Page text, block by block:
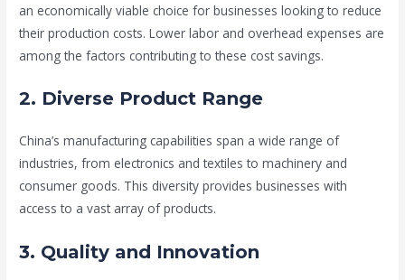
an economically viable choice for businesses looking to reduce
their production costs. Lower labor and overhead expenses are
among the factors contributing to these cost savings.
2. Diverse Product Range
China’s manufacturing capabilities span a wide range of
industries, from electronics and textiles to machinery and
consumer goods. This diversity provides businesses with
access to a vast array of products.
3. Quality and Innovation